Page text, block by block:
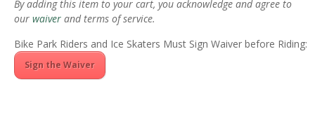
By adding this item to your cart, you acknowledge and agree to
our waiver and terms of service.
Bike Park Riders and Ice Skaters Must Sign Waiver before Riding:
Sign the Waiver